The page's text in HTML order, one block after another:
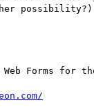
Web Forms for